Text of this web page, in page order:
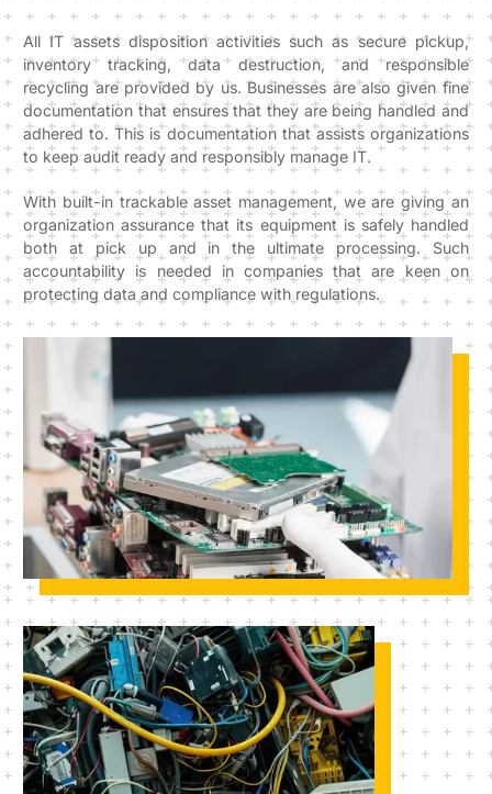
All IT assets disposition activities such as secure pickup,
inventory tracking, data destruction, and responsible
recycling are provided by us. Businesses are also given fine
documentation that ensures that they are being handled and
adhered to. This is documentation that assists organizations
to keep audit ready and responsibly manage IT.
With built-in trackable asset management, we are giving an
organization assurance that its equipment is safely handled
both at pick up and in the ultimate processing. Such
accountability is needed in companies that are keen on
protecting data and compliance with regulations.